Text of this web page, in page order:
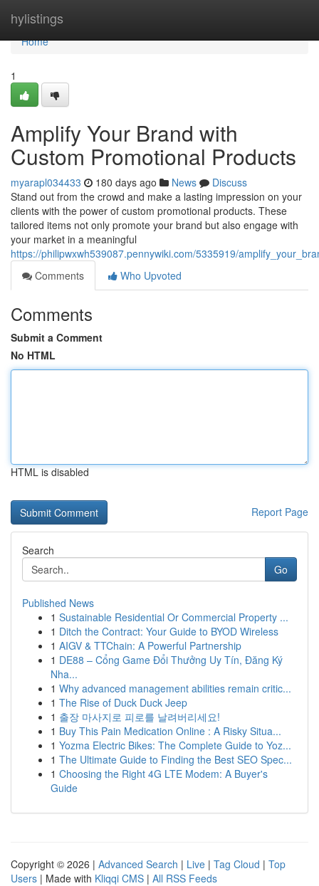
hylistings
Home
Home
1
Amplify Your Brand with
Custom Promotional Products
myarapl034433 180 days ago News
Discuss
Stand out from the crowd and make a lasting impression on your
clients with the power of custom promotional products. These
tailored items not only promote your brand but also engage with
your market in a meaningful
https://philipwxwh539087.pennywiki.com/5335919/
Comments
Who Upvoted
Comments
Submit a Comment
No HTML
HTML is disabled
Report Page
Search
Go
Published News
1 Sustainable Residential Or Commercial Property ...
1 Ditch the Contract: Your Guide to BYOD Wireless
1 AIGV & TTChain: A Powerful Partnership
1 DE88 – Cổng Game Đổi Thưởng Uy Tín, Đăng Ký
Nha...
1 Why advanced management abilities remain critic...
1 The Rise of Duck Duck Jeep
1 출장 마사지로 피로를 날려버리세요!
1 Buy This Pain Medication Online : A Risky Situa...
1 Yozma Electric Bikes: The Complete Guide to Yoz...
1 The Ultimate Guide to Finding the Best SEO Spec...
1 Choosing the Right 4G LTE Modem: A Buyer's
Guide
Copyright © 2026 | Advanced Search | Live | Tag Cloud | Top
Users | Made with Kliqqi CMS | All RSS Feeds